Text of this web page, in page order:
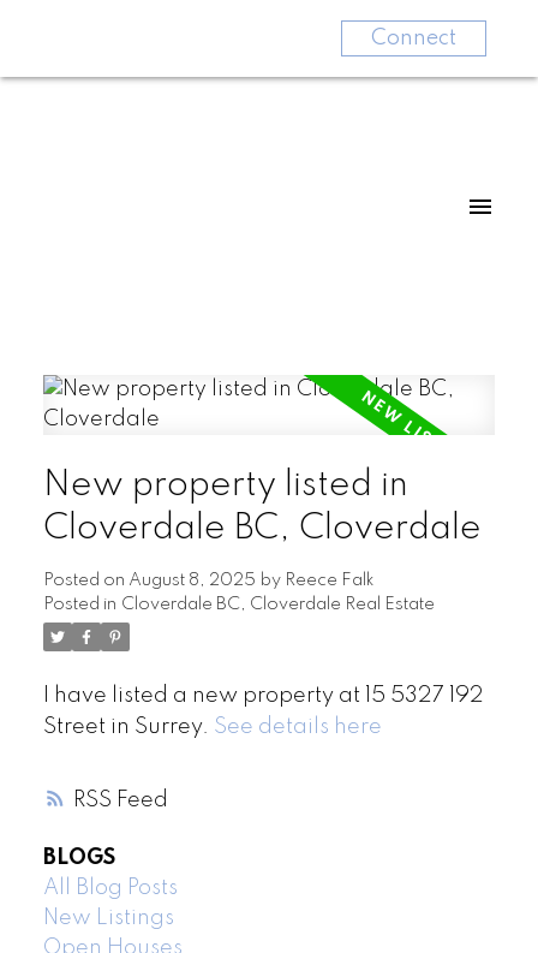
Connect
RSS
New property listed in
Cloverdale BC, Cloverdale
Posted on August 8, 2025 by Reece Falk
Posted in Cloverdale BC, Cloverdale Real Estate
I have listed a new property at 15 5327 192
Street in Surrey. See details here
BLOGS
All Blog Posts
New Listings
Open Houses